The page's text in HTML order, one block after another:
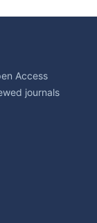
Access
journals